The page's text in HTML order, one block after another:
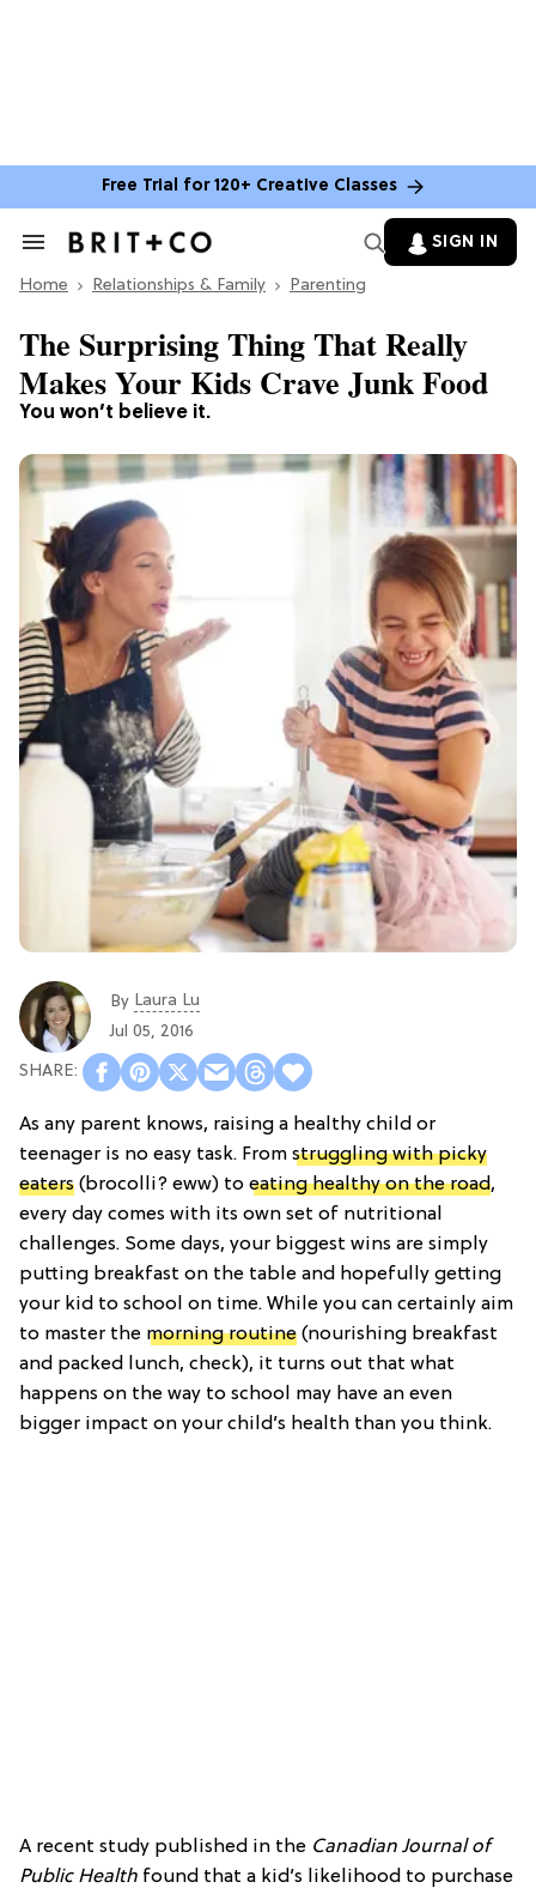
Free Trial for 120+ Creative Classes
Search
Section
SIGN IN
Home Relationships & Family Parenting
You won’t believe it.
The Surprising Thing That Really
Makes Your Kids Crave Junk Food
By Laura Lu
Jul 05, 2016
As any parent knows, raising a healthy child or
teenager is no easy task. From struggling with picky
eaters (brocolli? eww) to eating healthy on the road,
every day comes with its own set of nutritional
challenges. Some days, your biggest wins are simply
putting breakfast on the table and hopefully getting
your kid to school on time. While you can certainly aim
to master the morning routine (nourishing breakfast
and packed lunch, check), it turns out that what
happens on the way to school may have an even
bigger impact on your child’s health than you think.
A recent study published in the Canadian Journal of
Public Health found that a kid’s likelihood to purchase